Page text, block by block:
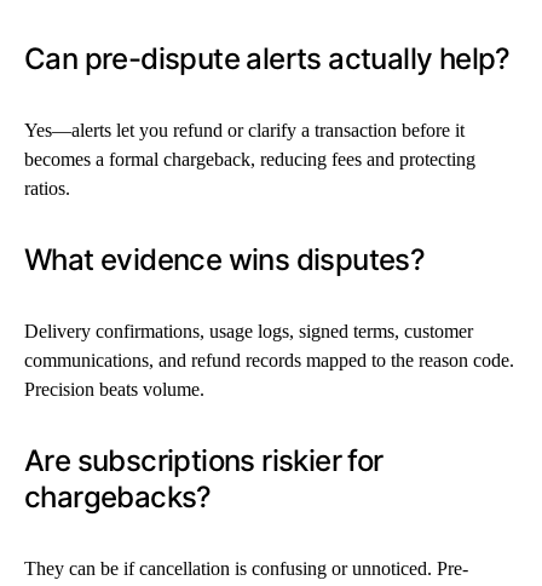
Can pre-dispute alerts actually help?
Yes—alerts let you refund or clarify a transaction before it
becomes a formal chargeback, reducing fees and protecting
ratios.
What evidence wins disputes?
Delivery confirmations, usage logs, signed terms, customer
communications, and refund records mapped to the reason code.
Precision beats volume.
Are subscriptions riskier for
chargebacks?
They can be if cancellation is confusing or unnoticed. Pre-